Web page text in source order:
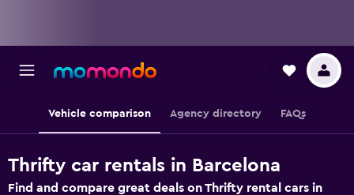
Vehicle comparison Agency directory FAQs
Thrifty car rentals in Barcelona
Find and compare great deals on Thrifty rental cars in